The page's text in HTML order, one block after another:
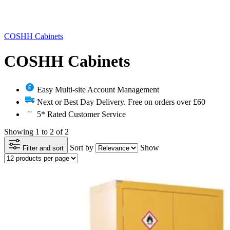
COSHH Cabinets
COSHH Cabinets
Easy Multi-site Account Management
Next or Best Day Delivery. Free on orders over £60
5* Rated Customer Service
Showing 1 to 2 of 2
Filter and sort Sort by Show